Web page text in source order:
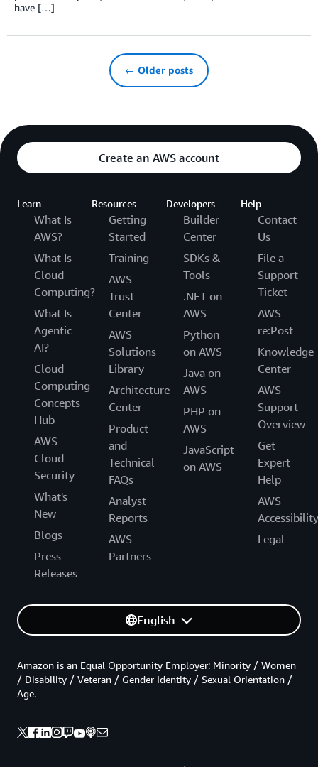
have […]
← Older posts
Create an AWS account
Learn
What Is
AWS?
What Is
Cloud
Computing?
What Is
Agentic
AI?
Cloud
Computing
Concepts
Hub
AWS
Cloud
Security
What's
New
Blogs
Press
Releases
Resources
Getting
Started
Training
AWS
Trust
Center
AWS
Solutions
Library
Architecture
Center
Product
and
Technical
FAQs
Analyst
Reports
AWS
Partners
Developers
Builder
Center
SDKs &
Tools
.NET on
AWS
Python
on AWS
Java on
AWS
PHP on
AWS
JavaScript
on AWS
Help
Contact
Us
File a
Support
Ticket
AWS
re:Post
Knowledge
Center
AWS
Support
Overview
Get
Expert
Help
AWS
Accessibility
Legal
English
Amazon is an Equal Opportunity Employer: Minority / Women
/ Disability / Veteran / Gender Identity / Sexual Orientation /
Age.